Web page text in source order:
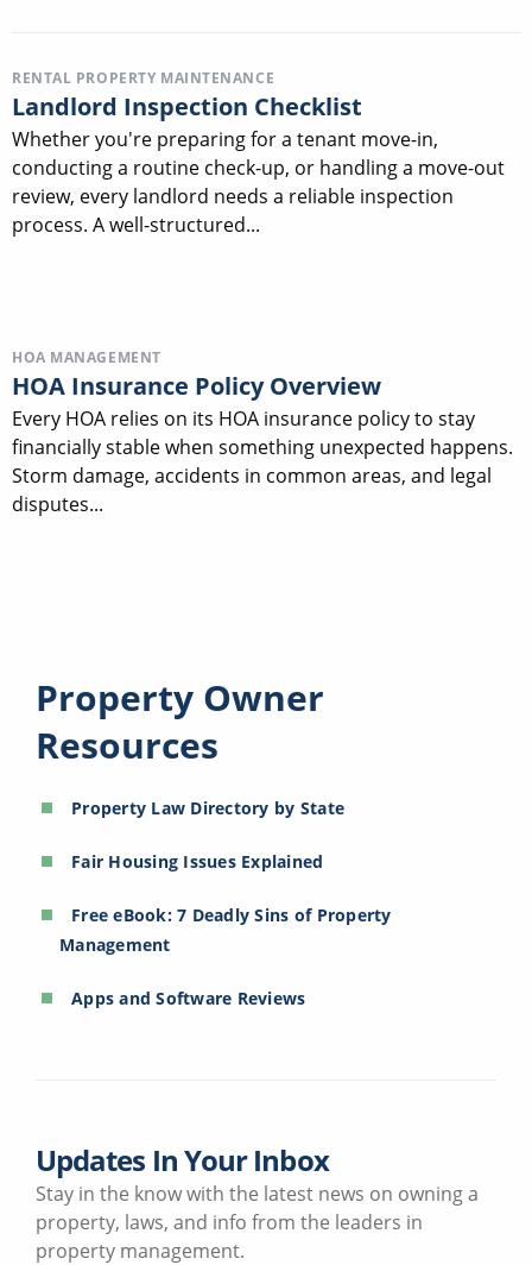
RENTAL PROPERTY MAINTENANCE
Landlord Inspection Checklist
Whether you're preparing for a tenant move-in,
conducting a routine check-up, or handling a move-out
review, every landlord needs a reliable inspection
process. A well-structured...
HOA MANAGEMENT
HOA Insurance Policy Overview
Every HOA relies on its HOA insurance policy to stay
financially stable when something unexpected happens.
Storm damage, accidents in common areas, and legal
disputes...
Property Owner
Resources
Property Law Directory by State
Fair Housing Issues Explained
Free eBook: 7 Deadly Sins of Property
Management
Apps and Software Reviews
Updates In Your Inbox
Stay in the know with the latest news on owning a
property, laws, and info from the leaders in
property management.